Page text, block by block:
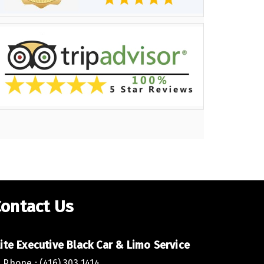
Us
Executive Black Car & Limo Service